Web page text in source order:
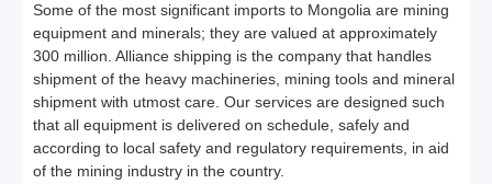
Some of the most significant imports to Mongolia are mining
equipment and minerals; they are valued at approximately
300 million. Alliance shipping is the company that handles
shipment of the heavy machineries, mining tools and mineral
shipment with utmost care. Our services are designed such
that all equipment is delivered on schedule, safely and
according to local safety and regulatory requirements, in aid
of the mining industry in the country.